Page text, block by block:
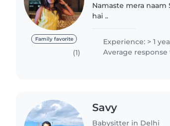
Family favorite
(1)
Namaste mera naam Siya hai Mujhe
hai ..
Experience: > 1
Average
Savy
Babysitter in Delhi